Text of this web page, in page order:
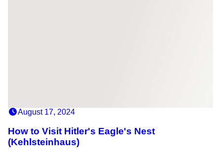
August 17, 2024
How to Visit Hitler's Eagle's Nest
(Kehlsteinhaus)